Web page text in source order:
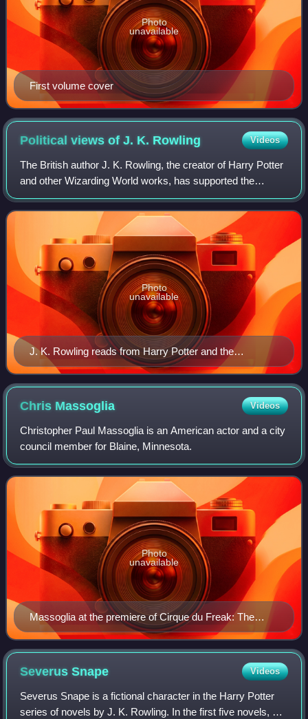
First volume cover
Photo
unavailable
Political views of J. K. Rowling Videos
The British author J. K. Rowling, the creator of Harry Potter
and other Wizarding World works, has supported the
Labour Party under Gordon Brown and criticised the party
under Jeremy Corbyn and Keir S
J. K. Rowling reads from Harry Potter and the
Philosopher's Stone at the 2010 Easter Egg Roll at the
White House.
Photo
unavailable
Chris Massoglia Videos
Christopher Paul Massoglia is an American actor and a city
council member for Blaine, Minnesota.
Massoglia at the premiere of Cirque du Freak: The
Vampire's Assistant, 2009
Photo
unavailable
SeverusSnape Videos
Severus Snape is a fictional character in the Harry Potter
series of novels by J. K. Rowling. In the first five novels, he